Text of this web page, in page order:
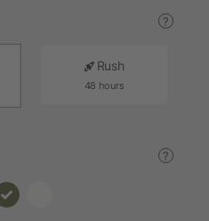
?
Rush
48 hours
?